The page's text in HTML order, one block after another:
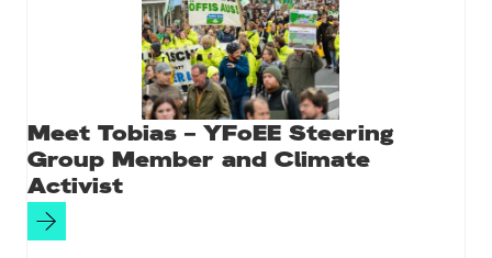
Meet Tobias – YFoEE Steering
Group Member and Climate
Activist